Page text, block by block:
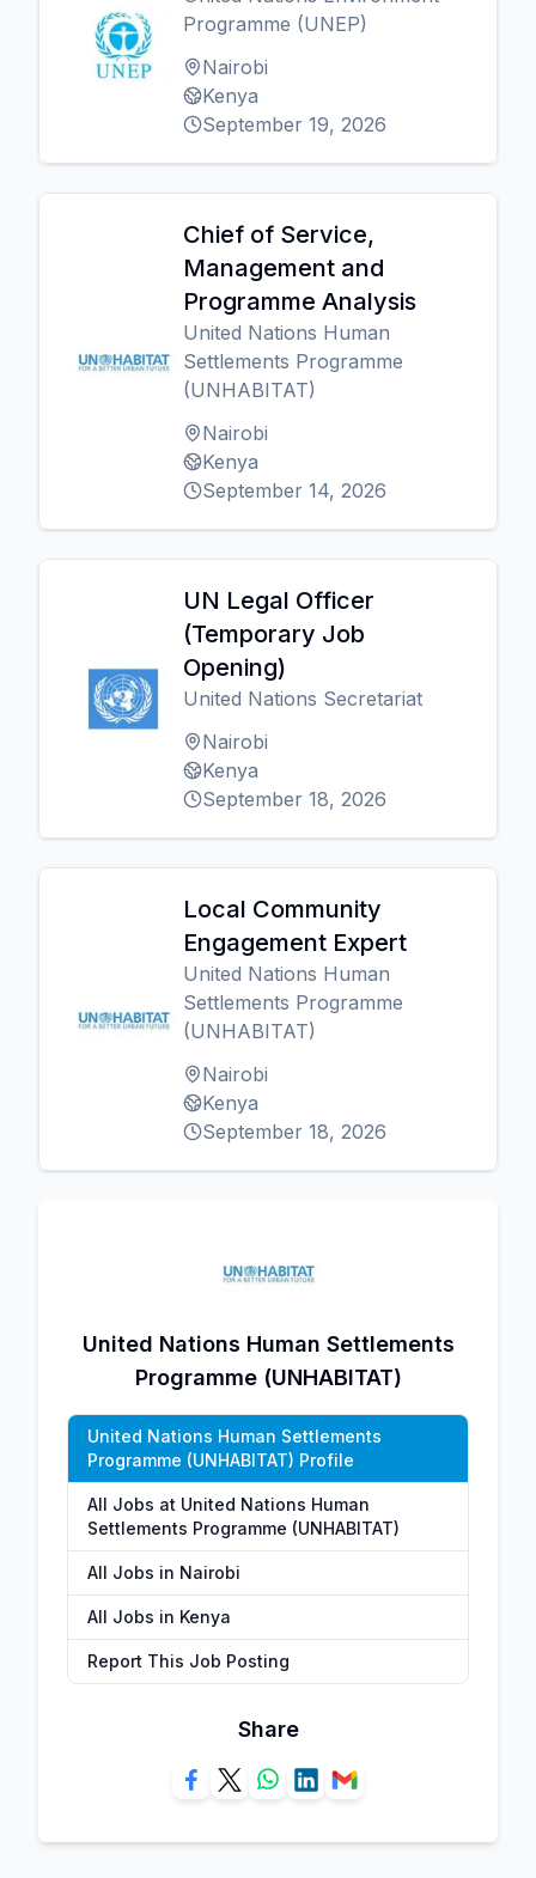
Programme (UNEP)
Nairobi
Kenya
September 19, 2026
Chief of Service,
Management and
Programme Analysis
United Nations Human
Settlements Programme
(UNHABITAT)
Nairobi
Kenya
September 14, 2026
UN Legal Officer
(Temporary Job
Opening)
United Nations Secretariat
Nairobi
Kenya
September 18, 2026
Local Community
Engagement Expert
United Nations Human
Settlements Programme
(UNHABITAT)
Nairobi
Kenya
September 18, 2026
United Nations Human Settlements
Programme (UNHABITAT)
United Nations Human Settlements
Programme (UNHABITAT) Profile
All Jobs at United Nations Human
Settlements Programme (UNHABITAT)
All Jobs in Nairobi
All Jobs in Kenya
Report This Job Posting
Share